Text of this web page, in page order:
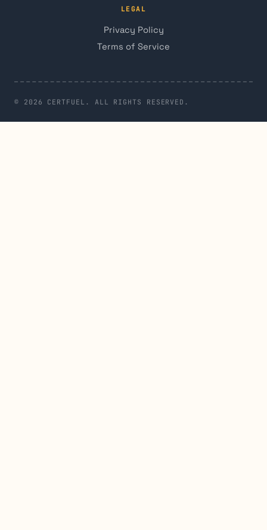
LEGAL
Privacy Policy
Terms of Service
© 2026 CERTFUEL. ALL RIGHTS RESERVED.